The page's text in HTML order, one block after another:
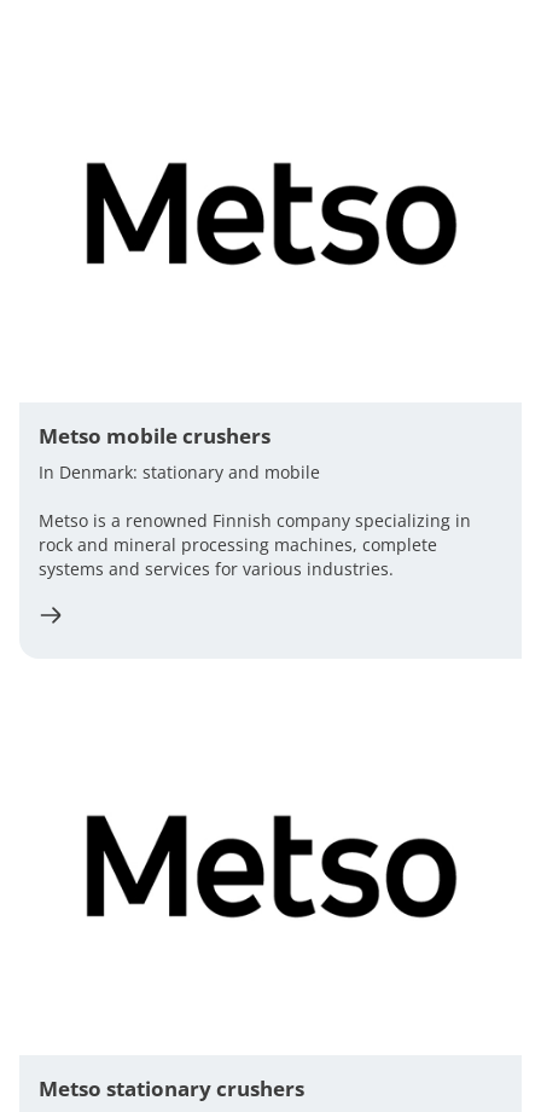
Metso mobile crushers
In Denmark: stationary and mobile
Metso is a renowned Finnish company specializing in
rock and mineral processing machines, complete
systems and services for various industries.
Metso stationary crushers